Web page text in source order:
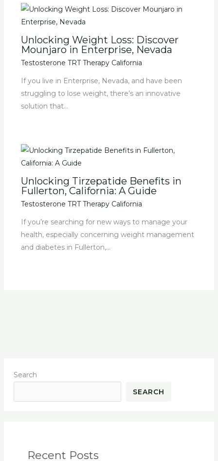
Unlocking Weight Loss: Discover
Mounjaro in Enterprise, Nevada
Testosterone TRT Therapy California
If you live in Enterprise, Nevada, and have been
struggling to lose weight, there’s an innovative
solution that…
Unlocking Tirzepatide Benefits in
Fullerton, California: A Guide
Testosterone TRT Therapy California
If you’re searching for new ways to manage your
health, especially concerning weight management
and diabetes in Fullerton,…
Search
SEARCH
Recent Posts